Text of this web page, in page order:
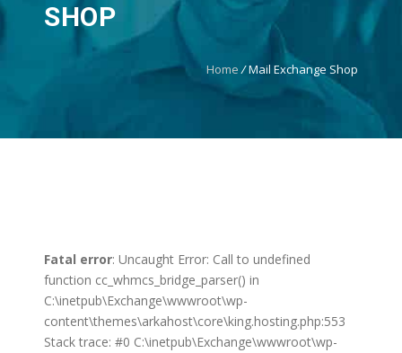
SHOP
Home /Mail Exchange Shop
Fatal error: Uncaught Error: Call to undefined
function cc_whmcs_bridge_parser() in
C:\inetpub\Exchange\wwwroot\wp-
content\themes\arkahost\core\king.hosting.php:553
Stack trace: #0 C:\inetpub\Exchange\wwwroot\wp-